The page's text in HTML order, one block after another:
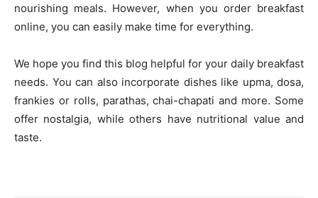
nourishing meals. However, when you order breakfast
online, you can easily make time for everything.
We hope you find this blog helpful for your daily breakfast
needs. You can also incorporate dishes like upma, dosa,
frankies or rolls, parathas, chai-chapati and more. Some
offer nostalgia, while others have nutritional value and
taste.